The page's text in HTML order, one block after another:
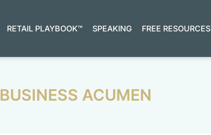
RETAIL PLAYBOOK™ SPEAKING FREE RESOURCES
BUSINESS ACUMEN